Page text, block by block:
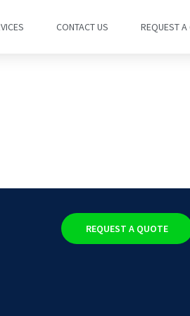
CONTACT US REQUEST
REQUEST A QUOTE